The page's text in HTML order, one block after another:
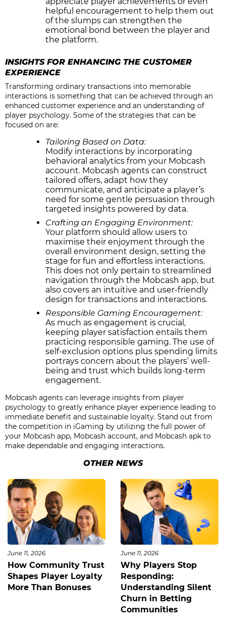
helpful encouragement to help them out
of the slumps can strengthen the
emotional bond between the player and
the platform.
INSIGHTS FOR ENHANCING THE CUSTOMER
EXPERIENCE
Transforming ordinary transactions into memorable
interactions is something that can be achieved through an
enhanced customer experience and an understanding of
player psychology. Some of the strategies that can be
focused on are:
Tailoring Based on Data:
Modify interactions by incorporating
behavioral analytics from your Mobcash
account. Mobcash agents can construct
tailored offers, adapt how they
communicate, and anticipate a player’s
need for some gentle persuasion through
targeted insights powered by data.
Crafting an Engaging Environment:
Your platform should allow users to
maximise their enjoyment through the
overall environment design, setting the
stage for fun and effortless interactions.
This does not only pertain to streamlined
navigation through the Mobcash app, but
also covers an intuitive and user-friendly
design for transactions and interactions.
Responsible Gaming Encouragement:
As much as engagement is crucial,
keeping player satisfaction entails them
practicing responsible gaming. The use of
self-exclusion options plus spending limits
portrays concern about the players’ well-
being and trust which builds long-term
engagement.
Mobcash agents can leverage insights from player
psychology to greatly enhance player experience leading to
immediate benefit and sustainable loyalty. Stand out from
the competition in iGaming by utilizing the full power of
your Mobcash app, Mobcash account, and Mobcash apk to
make dependable and engaging interactions.
OTHER NEWS
June 11, 2026
How Community Trust
Shapes Player Loyalty
More Than Bonuses
June 11, 2026
Why Players Stop
Responding:
Understanding Silent
Churn in Betting
Communities